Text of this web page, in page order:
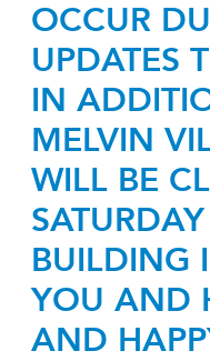
OCCUR
UPDATES
IN
MELVIN
WILL BE
BUILDING
YOU AND
AND